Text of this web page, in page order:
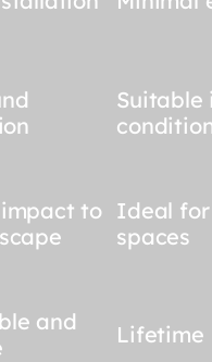
Suitable
to Ideal
spaces
and
Lifetime